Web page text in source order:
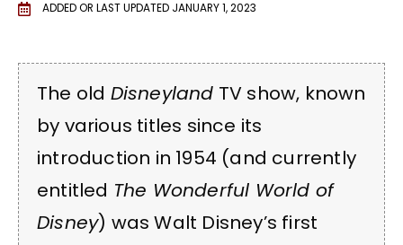
ADDED OR LAST UPDATED JANUARY 1, 2023
The old Disneyland TV show, known
by various titles since its
introduction in 1954 (and currently
entitled The Wonderful World of
Disney) was Walt Disney’s first